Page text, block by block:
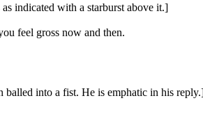
indicated with a starburst above it.]
feel gross now and then.
balled into a fist. He is emphatic in his